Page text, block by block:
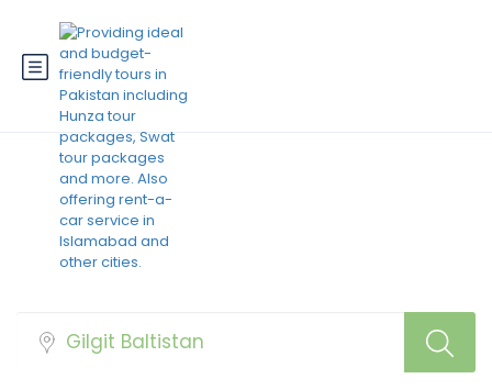
Best Pakistan Hotels
Booking at Cheap
Prices